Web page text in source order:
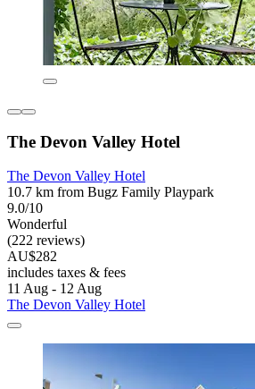
The Devon Valley Hotel
The Devon Valley Hotel
10.7 km from Bugz Family Playpark
9.0/10
Wonderful
(222 reviews)
AU$282
includes taxes & fees
11 Aug - 12 Aug
The Devon Valley Hotel